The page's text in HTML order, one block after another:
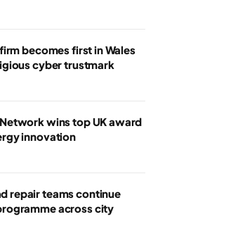
becomes first in Wales
cyber trustmark
wins top UK award
innovation
repair teams continue
across city